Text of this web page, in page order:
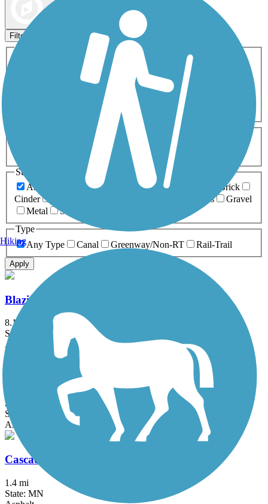
Filters
Activities
ATV
Cross Country
Dog Walking Fishing Geocaching
Inline Skating
Mountain Biking
Snowmobiling Walking
Wheelchair
0-5 Miles 5-10 Miles
Surfaces
Any Surface
Asphalt Ballast Boardwalk
Brick
Cinder
Grass
Gravel
Metal
Sand
Type
Any Type
Canal Greenway/Non-RT Rail-Trail
Apply
Blazing Star State Trail
8.1 mi
State: MN
Asphalt
Cannon Valley Trail
20.9 mi
State: MN
Asphalt
Cascade Lake Trail
1.4 mi
State: MN
Hiking